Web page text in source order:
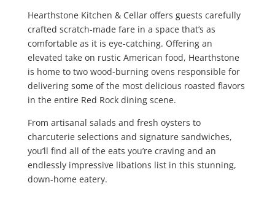
Hearthstone Kitchen & Cellar offers guests carefully
crafted scratch-made fare in a space that’s as
comfortable as it is eye-catching. Offering an
elevated take on rustic American food, Hearthstone
is home to two wood-burning ovens responsible for
delivering some of the most delicious roasted flavors
in the entire Red Rock dining scene.
From artisanal salads and fresh oysters to
charcuterie selections and signature sandwiches,
you’ll find all of the eats you’re craving and an
endlessly impressive libations list in this stunning,
down-home eatery.